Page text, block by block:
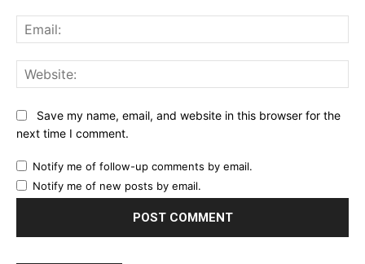
Save my name, email, and website in this browser for the
next time I comment.
Notify me of follow-up comments by email.
Notify me of new posts by email.